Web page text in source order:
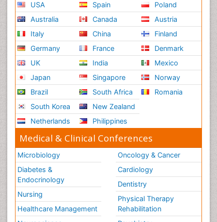
USA
Australia
Italy
Germany
UK
Japan
Brazil
South Korea
Netherlands
Spain
Canada
China
France
India
Singapore
South Africa
New Zealand
Philippines
Poland
Austria
Finland
Denmark
Mexico
Norway
Romania
Medical & Clinical Conferences
Microbiology
Diabetes &
Endocrinology
Nursing
Healthcare Management
Oncology & Cancer
Cardiology
Dentistry
Physical Therapy
Rehabilitation